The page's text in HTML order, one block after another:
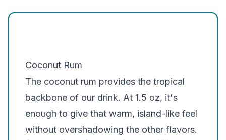
Coconut Rum
The coconut rum provides the tropical
backbone of our drink. At 1.5 oz, it's
enough to give that warm, island-like feel
without overshadowing the other flavors.